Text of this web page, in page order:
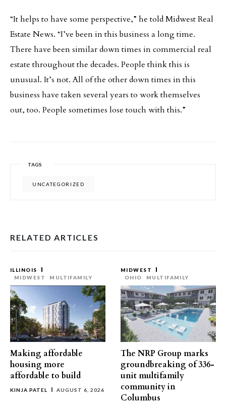
“It helps to have some perspective,” he told Midwest Real
Estate News. “I’ve been in this business a long time.
There have been similar down times in commercial real
estate throughout the decades. People think this is
unusual. It’s not. All of the other down times in this
business have taken several years to work themselves
out, too. People sometimes lose touch with this.”
TAGS
UNCATEGORIZED
RELATED ARTICLES
ILLINOIS
MIDWEST
MULTIFAMILY
Making affordable
housing more
affordable to build
KINJA PATEL AUGUST 6, 2026
MIDWEST
OHIO
MULTIFAMILY
The NRP Group marks
groundbreaking of 336-
unit multifamily
community in
Columbus